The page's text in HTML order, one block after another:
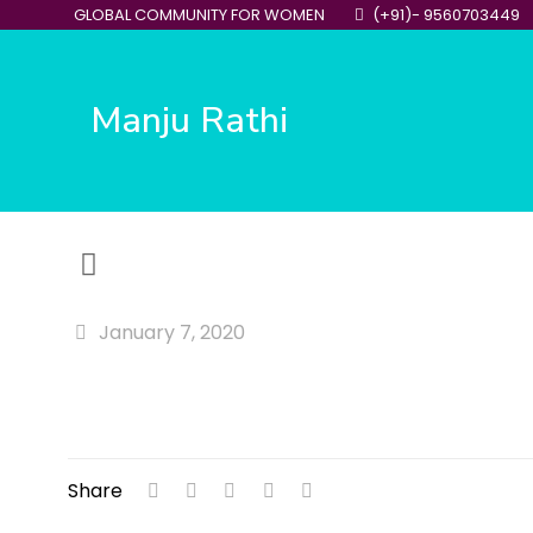
GLOBAL COMMUNITY FOR WOMEN (+91)- 9560703449
Manju Rathi
January 7, 2020
Share